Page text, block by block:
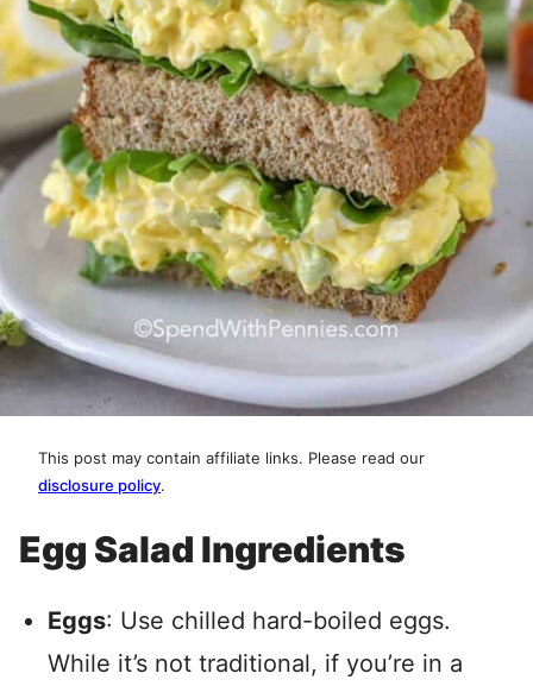
This post may contain affiliate links. Please read our
disclosure policy.
Egg Salad Ingredients
Eggs: Use chilled hard-boiled eggs.
While it’s not traditional, if you’re in a